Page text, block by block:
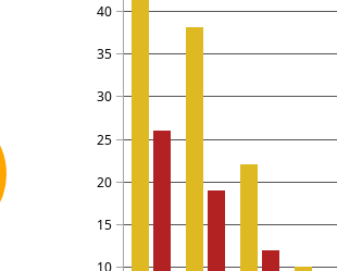
10
15
20
25
30
35
40